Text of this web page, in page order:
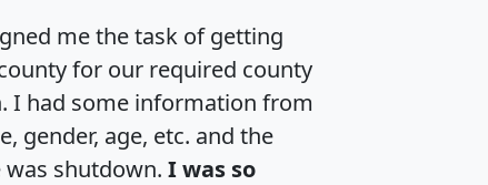
me the task of getting
for our required county
I had some information from
gender, age, etc. and the
shutdown. I was so